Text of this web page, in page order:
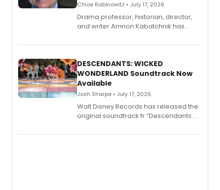
Chloe Rabinowitz • July 17, 2026
Drama professor, historian, director,
and writer Amnon Kabatchnik has
series, Bloody Broadway: Plays of
II.
DESCENDANTS: WICKED
WONDERLAND Soundtrack Now
Available
Josh Sharpe • July 17, 2026
Walt Disney Records has released the
original soundtrack fr “Descendants:
chapter in the blockbuster